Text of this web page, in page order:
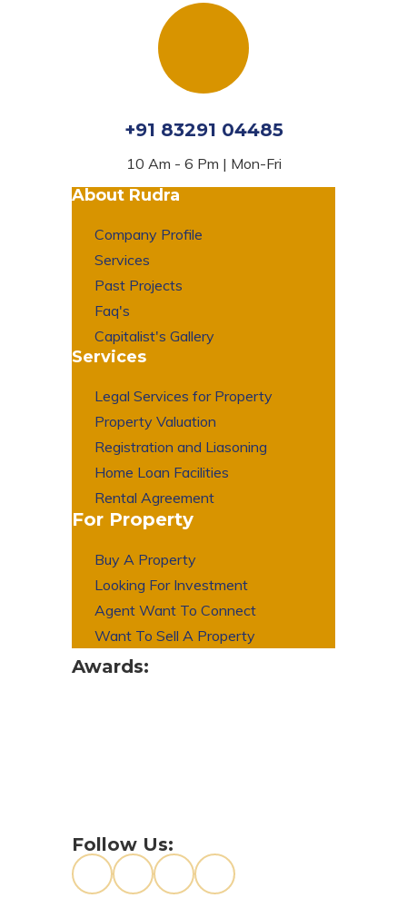
+91 83291 04485
10 Am - 6 Pm | Mon-Fri
About Rudra
Company Profile
Services
Past Projects
Faq's
Capitalist's Gallery
Services
Legal Services for Property
Property Valuation
Registration and Liasoning
Home Loan Facilities
Rental Agreement
For Property
Buy A Property
Looking For Investment
Agent Want To Connect
Want To Sell A Property
Awards:
Follow Us: